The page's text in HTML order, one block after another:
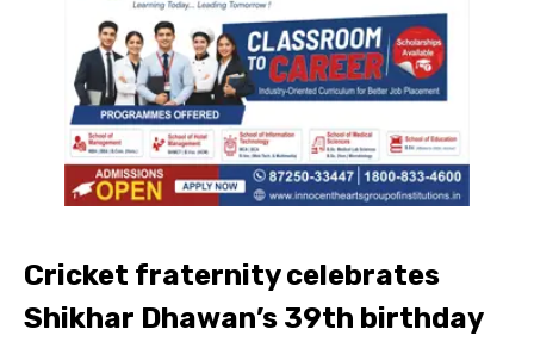
Cricket fraternity celebrates
Shikhar Dhawan’s 39th birthday